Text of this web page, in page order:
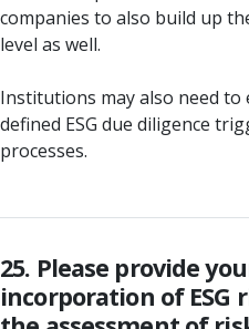
companies to also build up
level as well.
Institutions may also need to
defined ESG due diligence
processes.
25. Please provide
incorporation of ESG